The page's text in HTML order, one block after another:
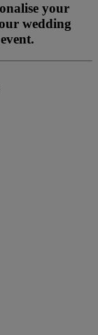
your
wedding